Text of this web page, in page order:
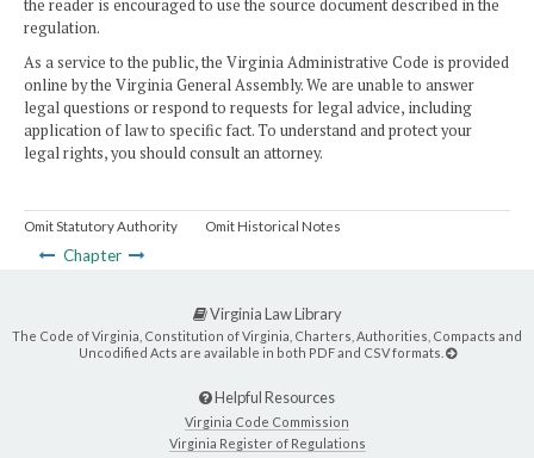
the reader is encouraged to use the source document described in the
regulation.
As a service to the public, the Virginia Administrative Code is provided
online by the Virginia General Assembly. We are unable to answer
legal questions or respond to requests for legal advice, including
application of law to specific fact. To understand and protect your
legal rights, you should consult an attorney.
Omit Statutory Authority Omit Historical Notes
Chapter
Virginia Law Library
The Code of Virginia, Constitution of Virginia, Charters, Authorities, Compacts and
Uncodified Acts are available in both PDF and CSV formats.
Helpful Resources
Virginia Code Commission
Virginia Register of Regulations